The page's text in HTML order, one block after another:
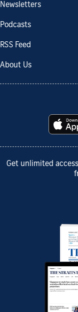
Newsletters
Podcasts
RSS Feed
About Us
Get unlimited